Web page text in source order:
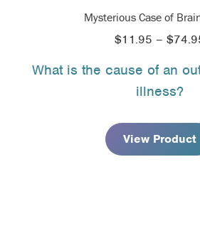
Mysterious Case of
$11.95 – $
What is the cause of an
illness?
View Product